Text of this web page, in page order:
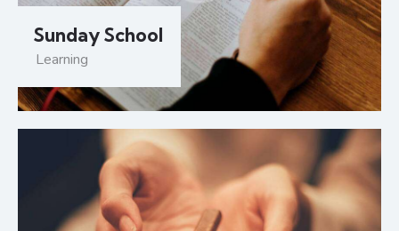
Sunday School
Learning